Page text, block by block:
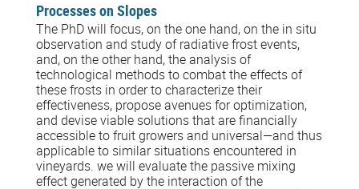
Processes on Slopes
The PhD will focus, on the one hand, on the in situ
observation and study of radiative frost events,
and, on the other hand, the analysis of
technological methods to combat the effects of
these frosts in order to characterize their
effectiveness, propose avenues for optimization,
and devise viable solutions that are financially
accessible to fruit growers and universal—and thus
applicable to similar situations encountered in
vineyards. we will evaluate the passive mixing
effect generated by the interaction of the